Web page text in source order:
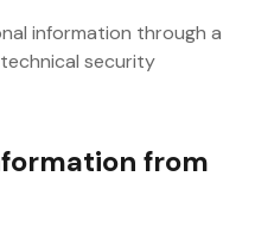
information through a
security
from